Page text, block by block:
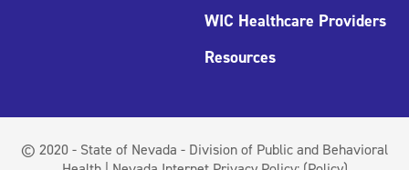
WIC Healthcare Providers
Resources
© 2020 - State of Nevada - Division of Public and Behavioral